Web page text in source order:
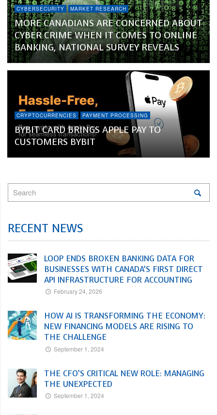
CYBERSECURITY MARKET RESEARCH
MORE CANADIANS ARE CONCERNED ABOUT
CYBER CRIME WHEN IT COMES TO ONLINE
BANKING, NATIONAL SURVEY REVEALS
CRYPTOCURRENCIES PAYMENT PROCESSING
BYBIT CARD BRINGS APPLE PAY TO
CUSTOMERS BYBIT
RECENT NEWS
LOOP ENDS BROKEN BANKING DATA FOR
BUSINESSES WITH CANADA’S FIRST DIRECT
API INFRASTRUCTURE FOR ACCOUNTING
February 24, 2026
HOW AI IS TRANSFORMING THE ECONOMY:
NEW FINANCING MODELS ARE RISING TO
THE CHALLENGE
September 1, 2024
THE CFO’S CRITICAL NEW ROLE: MANAGING
THE UNEXPECTED
September 1, 2024